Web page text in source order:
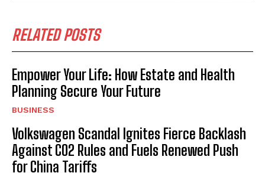
RELATED POSTS
Empower Your Life: How Estate and Health
Planning Secure Your Future
BUSINESS
Volkswagen Scandal Ignites Fierce Backlash
Against CO2 Rules and Fuels Renewed Push
for China Tariffs